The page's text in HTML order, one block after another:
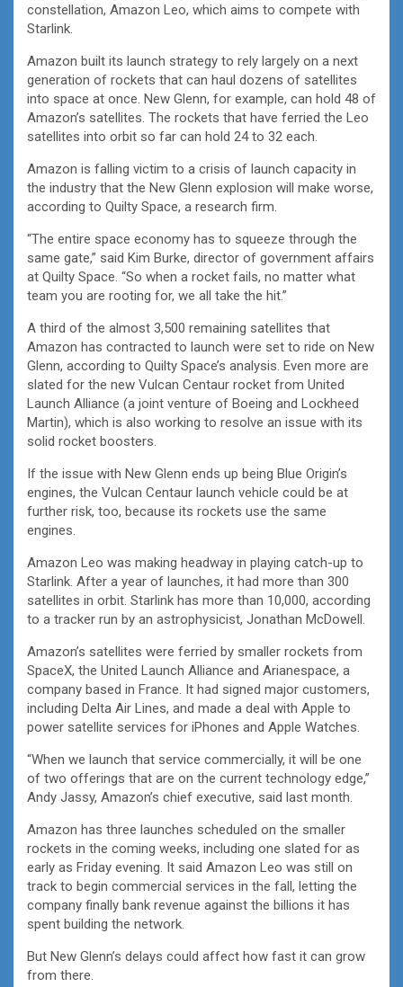
constellation, Amazon Leo, which aims to compete with
Starlink.
Amazon built its launch strategy to rely largely on a next
generation of rockets that can haul dozens of satellites
into space at once. New Glenn, for example, can hold 48 of
Amazon’s satellites. The rockets that have ferried the Leo
satellites into orbit so far can hold 24 to 32 each.
Amazon is falling victim to a crisis of launch capacity in
the industry that the New Glenn explosion will make worse,
according to Quilty Space, a research firm.
“The entire space economy has to squeeze through the
same gate,” said Kim Burke, director of government affairs
at Quilty Space. “So when a rocket fails, no matter what
team you are rooting for, we all take the hit.”
A third of the almost 3,500 remaining satellites that
Amazon has contracted to launch were set to ride on New
Glenn, according to Quilty Space’s analysis. Even more are
slated for the new Vulcan Centaur rocket from United
Launch Alliance (a joint venture of Boeing and Lockheed
Martin), which is also working to resolve an issue with its
solid rocket boosters.
If the issue with New Glenn ends up being Blue Origin’s
engines, the Vulcan Centaur launch vehicle could be at
further risk, too, because its rockets use the same
engines.
Amazon Leo was making headway in playing catch-up to
Starlink. After a year of launches, it had more than 300
satellites in orbit. Starlink has more than 10,000, according
to a tracker run by an astrophysicist, Jonathan McDowell.
Amazon’s satellites were ferried by smaller rockets from
SpaceX, the United Launch Alliance and Arianespace, a
company based in France. It had signed major customers,
including Delta Air Lines, and made a deal with Apple to
power satellite services for iPhones and Apple Watches.
“When we launch that service commercially, it will be one
of two offerings that are on the current technology edge,”
Andy Jassy, Amazon’s chief executive, said last month.
Amazon has three launches scheduled on the smaller
rockets in the coming weeks, including one slated for as
early as Friday evening. It said Amazon Leo was still on
track to begin commercial services in the fall, letting the
company finally bank revenue against the billions it has
spent building the network.
But New Glenn’s delays could affect how fast it can grow
from there.